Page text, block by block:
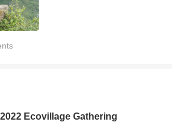
Ecovillage Gathering